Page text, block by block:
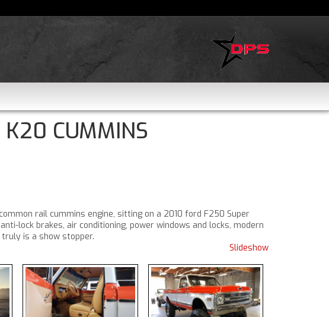
K20 CUMMINS
rail cummins engine, sitting on a 2010 ford F250 Super
lock brakes, air conditioning, power windows and locks, modern
is a show stopper.
Slideshow